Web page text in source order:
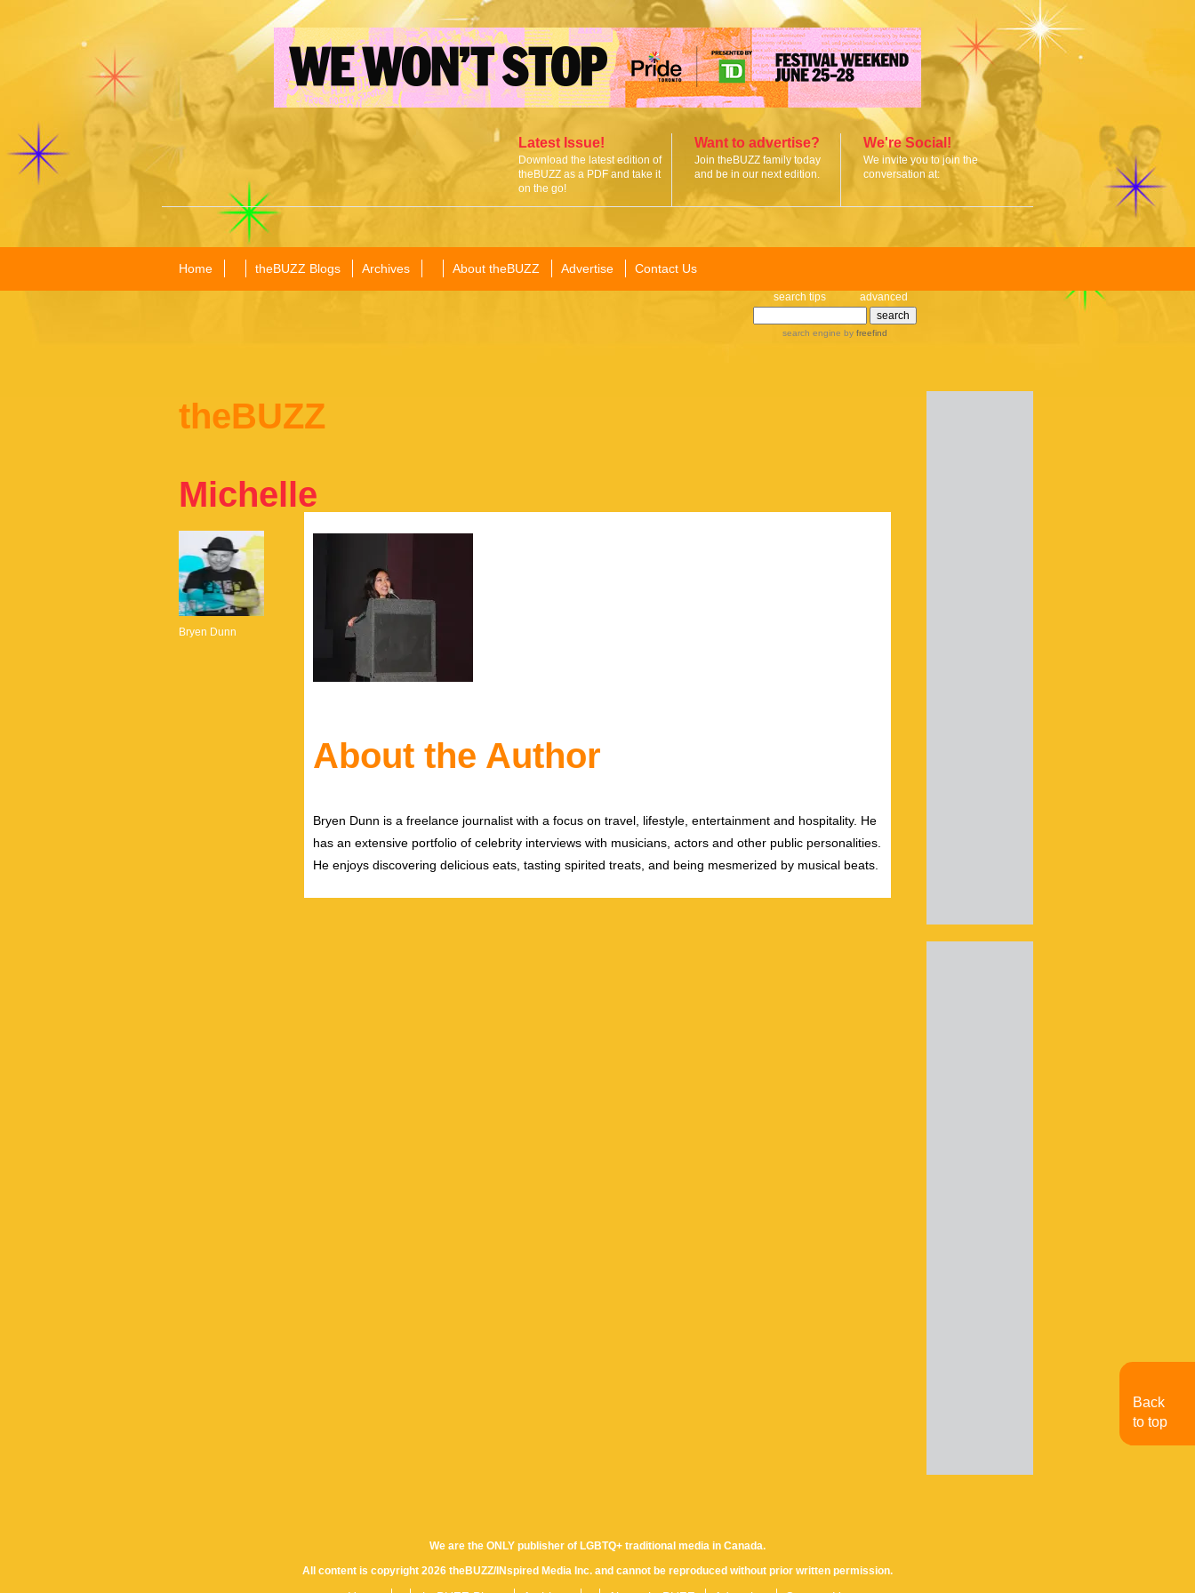
Latest Issue!
Download the latest edition of
theBUZZ as a PDF and take it
on the go!
Want to advertise?
Join theBUZZ family today
and be in our next edition.
We're Social!
We invite you to join the
conversation at:
Home theBUZZ Blogs Archives About theBUZZ Advertise Contact Us
search tips advanced
search engine by freefind
theBUZZ
Michelle
Bryen Dunn
About the Author
Bryen Dunn is a freelance journalist with a focus on travel, lifestyle, entertainment and hospitality. He
has an extensive portfolio of celebrity interviews with musicians, actors and other public personalities.
He enjoys discovering delicious eats, tasting spirited treats, and being mesmerized by musical beats.
We are the ONLY publisher of LGBTQ+ traditional media in Canada.
All content is copyright 2026 theBUZZ/INspired Media Inc. and cannot be reproduced without prior written permission.
Back
to top